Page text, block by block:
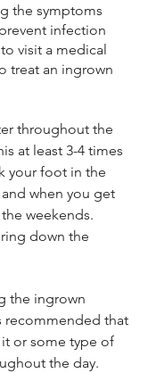
the symptoms
infection
visit a medical
treat an ingrown
throughout the
at least 3-4 times
your foot in the
when you get
weekends.
down the
the ingrown
recommended that
or some type of
the day.